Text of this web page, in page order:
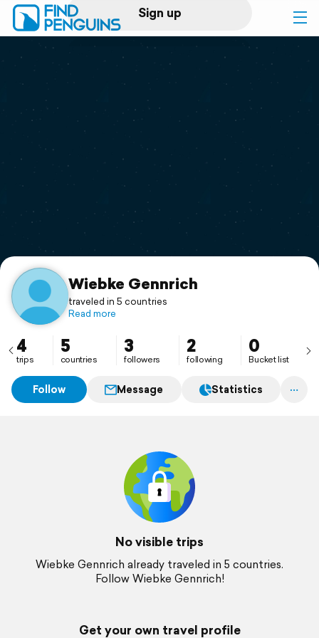
Sign up
Log in
Print a book
Flyover video
Support
Wiebke Gennrich
traveled in 5 countries
Read more
4
trips
5
countries
3
followers
2
following
0
Bucket list
Follow Message Statistics
No visible trips
Wiebke Gennrich already traveled in 5 countries.
Follow Wiebke Gennrich!
Get your own travel profile